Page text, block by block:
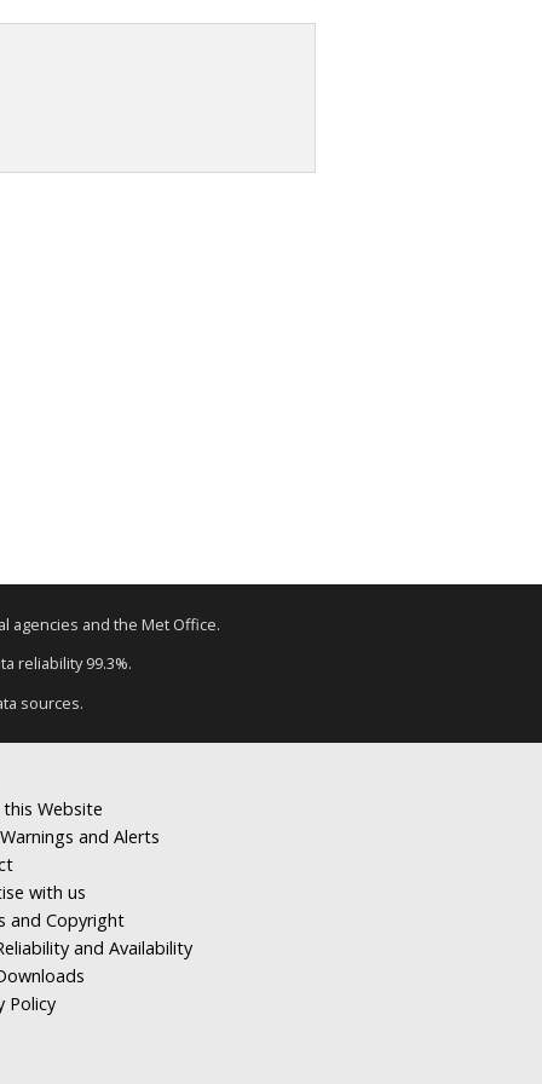
agencies and the Met Office.
reliability 99.3%.
sources.
Website
and Alerts
with us
and Copyright
and Availability
Policy